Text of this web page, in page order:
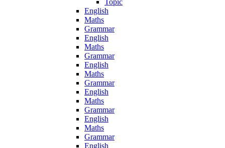
Topic
English
Maths
Grammar
English
Maths
Grammar
English
Maths
Grammar
English
Maths
Grammar
English
Maths
Grammar
English